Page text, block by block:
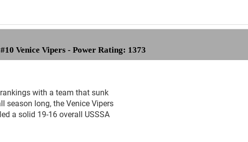
#10 Venice Vipers - Power Rating: 1373
with a team that sunk
season long, the Venice Vipers
a solid 19-16 overall USSSA